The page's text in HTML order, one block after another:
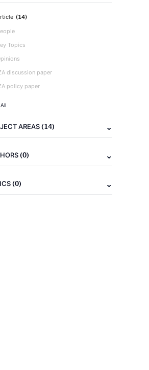
(14)
Topics
discussion paper
policy paper
AREAS(14)
(0)
(0)